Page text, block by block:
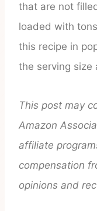
that are not
loaded with
this recipe in
the serving size
This post may
Amazon
affiliate
compensation
opinions and